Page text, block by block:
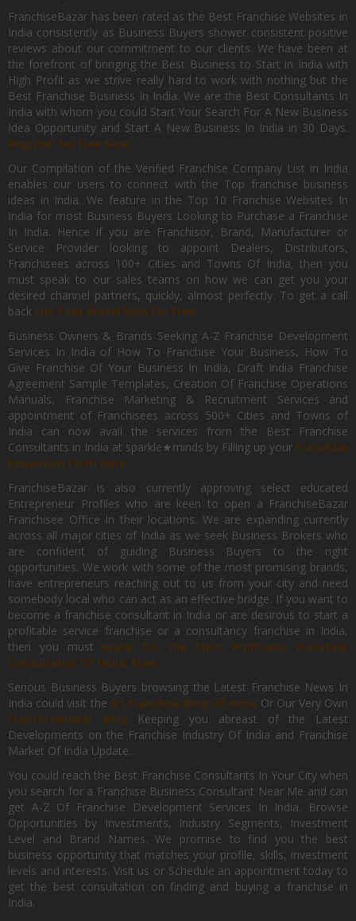
FranchiseBazar has been rated as the Best Franchise Websites in
India consistently as Business Buyers shower consistent positive
reviews about our commitment to our clients. We have been at
the forefront of bringing the Best Business to Start in India with
High Profit as we strive really hard to work with nothing but the
Best Franchise Business In India. We are the Best Consultants In
India with whom you could Start Your Search For A New Business
Idea Opportunity and Start A New Business In India in 30 Days.
Register for Free Now.
Our Compilation of the Verified Franchise Company List in India
enables our users to connect with the Top franchise business
ideas in India. We feature in the Top 10 Franchise Websites In
India for most Business Buyers Looking to Purchase a Franchise
In India. Hence if you are Franchisor, Brand, Manufacturer or
Service Provider looking to appoint Dealers, Distributors,
Franchisees across 100+ Cities and Towns Of India, then you
must speak to our sales teams on how we can get you your
desired channel partners, quickly, almost perfectly. To get a call
back List Your Brand Now For Free.
Business Owners & Brands Seeking A-Z Franchise Development
Services In India of How To Franchise Your Business, How To
Give Franchise Of Your Business In India, Draft India Franchise
Agreement Sample Templates, Creation Of Franchise Operations
Manuals, Franchise Marketing & Recruitment Services and
appointment of Franchisees across 500+ Cities and Towns of
India can now avail the services from the Best Franchise
Consultants in India at sparkle★minds by Filling up your Franchise
Expansion Form Here
FranchiseBazar is also currently approving select educated
Entrepreneur Profiles who are keen to open a FranchiseBazar
Franchisee Office In their locations. We are expanding currently
across all major cities of India as we seek Business Brokers who
are confident of guiding Business Buyers to the right
opportunities. We work with some of the most promising brands,
have entrepreneurs reaching out to us from your city and need
somebody local who can act as an effective bridge. If you want to
become a franchise consultant in India or are desirous to start a
profitable service franchise or a consultancy franchise in India,
then you mustApply for the Most Profitable Franchise
Consultancy Of India, Now.
Serious Business Buyers browsing the Latest Franchise News In
India could visit the #1 Franchise Blog Of India Or Our Very Own
FranchiseBazar Blog Keeping you abreast of the Latest
Developments on the Franchise Industry Of India and Franchise
Market Of India Update.
You could reach the Best Franchise Consultants In Your City when
you search for a Franchise Business Consultant Near Me and can
get A-Z Of Franchise Development Services In India. Browse
Opportunities by Investments, Industry Segments, Investment
Level and Brand Names. We promise to find you the best
business opportunity that matches your profile, skills, investment
levels and interests. Visit us or Schedule an appointment today to
get the best consultation on finding and buying a franchise in
India.